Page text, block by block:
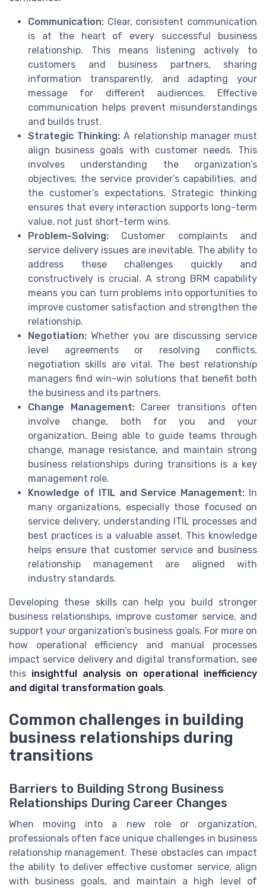
Communication: Clear, consistent communication
is at the heart of every successful business
relationship. This means listening actively to
customers and business partners, sharing
information transparently, and adapting your
message for different audiences. Effective
communication helps prevent misunderstandings
and builds trust.
Strategic Thinking: A relationship manager must
align business goals with customer needs. This
involves understanding the organization’s
objectives, the service provider’s capabilities, and
the customer’s expectations. Strategic thinking
ensures that every interaction supports long-term
value, not just short-term wins.
Problem-Solving: Customer complaints and
service delivery issues are inevitable. The ability to
address these challenges quickly and
constructively is crucial. A strong BRM capability
means you can turn problems into opportunities to
improve customer satisfaction and strengthen the
relationship.
Negotiation: Whether you are discussing service
level agreements or resolving conflicts,
negotiation skills are vital. The best relationship
managers find win-win solutions that benefit both
the business and its partners.
Change Management:Career transitions often
involve change, both for you and your
organization. Being able to guide teams through
change, manage resistance, and maintain strong
business relationships during transitions is a key
management role.
Knowledge of ITIL and Service Management: In
many organizations, especially those focused on
service delivery, understanding ITIL processes and
best practices is a valuable asset. This knowledge
helps ensure that customer service and business
relationship management are aligned with
industry standards.
Developing these skills can help you build stronger
business relationships, improve customer service, and
support your organization’s business goals. For more on
how operational efficiency and manual processes
impact service delivery and digital transformation, see
this insightful analysis on operational inefficiency
and digital transformation goals.
Common challenges in building
business relationships during
transitions
Barriers to Building Strong Business
Relationships During Career Changes
When moving into a new role or organization,
professionals often face unique challenges in business
relationship management. These obstacles can impact
the ability to deliver effective customer service, align
with business goals, and maintain a high level of